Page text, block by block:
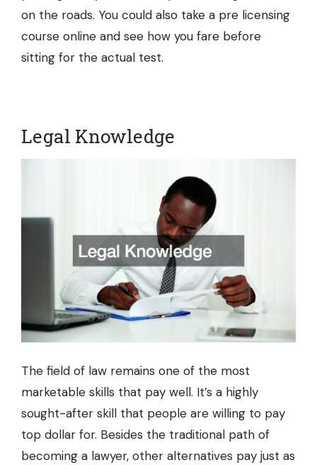
on the roads. You could also take a pre licensing
course online and see how you fare before
sitting for the actual test.
Legal Knowledge
The field of law remains one of the most
marketable skills that pay well. It’s a highly
sought-after skill that people are willing to pay
top dollar for. Besides the traditional path of
becoming a lawyer, other alternatives pay just as